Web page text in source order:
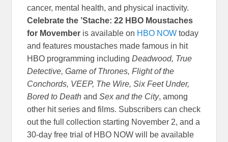
cancer, mental health, and physical inactivity.
Celebrate the ’Stache: 22 HBO Moustaches
for Movember is available on HBO NOW today
and features moustaches made famous in hit
HBO programming includingDeadwood, True
Detective, Game of Thrones, Flight of the
Conchords, VEEP, The Wire, Six Feet Under,
Bored to Deathand Sex and the City, among
other hit series and films. Subscribers can check
out the full collection starting November 2, and a
30-day free trial of HBO NOW will be available